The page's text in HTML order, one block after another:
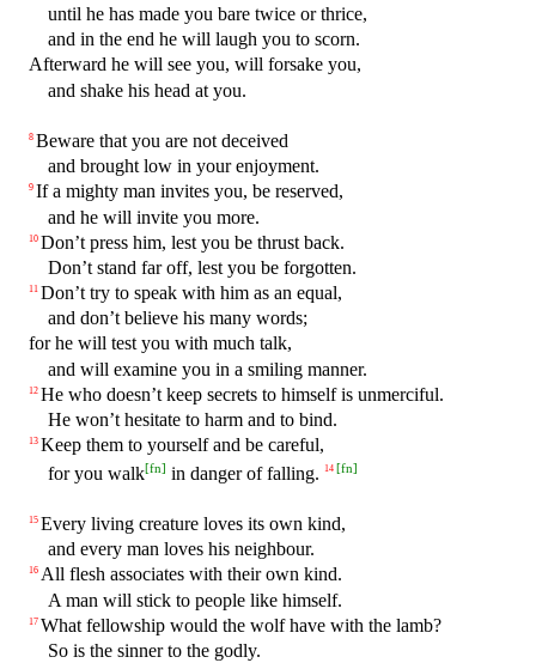
until he has made you bare twice or thrice,
and in the end he will laugh you to scorn.
Afterward he will see you, will forsake you,
and shake his head at you.
8 Beware that you are not deceived
and brought low in your enjoyment.
9 If a mighty man invites you, be reserved,
and he will invite you more.
10 Don’t press him, lest you be thrust back.
Don’t stand far off, lest you be forgotten.
11 Don’t try to speak with him as an equal,
and don’t believe his many words;
for he will test you with much talk,
and will examine you in a smiling manner.
12 He who doesn’t keep secrets to himself is unmerciful.
He won’t hesitate to harm and to bind.
13 Keep them to yourself and be careful,
for you walk[fn] in danger of falling. 14 [fn]
15 Every living creature loves its own kind,
and every man loves his neighbour.
16 All flesh associates with their own kind.
A man will stick to people like himself.
17 What fellowship would the wolf have with the lamb?
So is the sinner to the godly.